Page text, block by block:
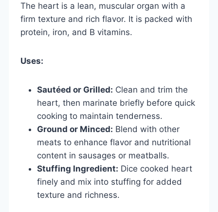
The heart is a lean, muscular organ with a
firm texture and rich flavor. It is packed with
protein, iron, and B vitamins.
Uses:
Sautéed or Grilled: Clean and trim the
heart, then marinate briefly before quick
cooking to maintain tenderness.
Ground or Minced: Blend with other
meats to enhance flavor and nutritional
content in sausages or meatballs.
Stuffing Ingredient: Dice cooked heart
finely and mix into stuffing for added
texture and richness.